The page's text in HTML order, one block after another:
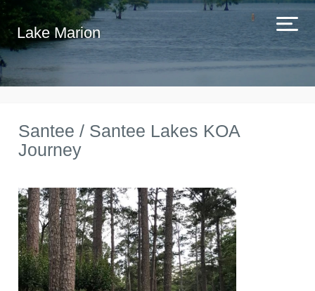
Lake Marion
Santee / Santee Lakes KOA
Journey